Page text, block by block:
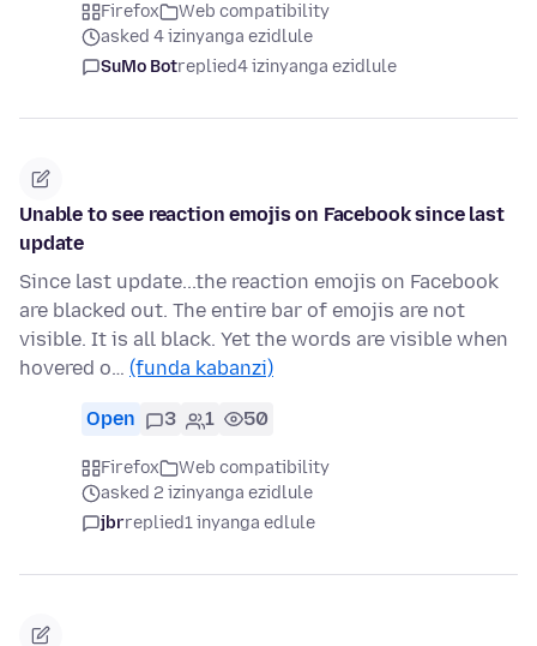
Firefox
Web compatibility
asked 4 izinyanga ezidlule
SuMo Botreplied4 izinyanga ezidlule
Unable to see reaction emojis on Facebook since last
update
Since last update...the reaction emojis on Facebook
are blacked out. The entire bar of emojis are not
visible. It is all black. Yet the words are visible when
hovered o… (funda kabanzi)
Open 3 1 50
Firefox
Web compatibility
asked 2 izinyanga ezidlule
jbrreplied1 inyanga edlule